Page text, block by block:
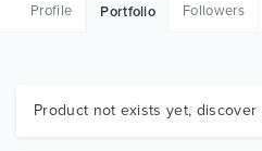
Graphics
Profile Portfolio Followers
Product not exists yet, discover